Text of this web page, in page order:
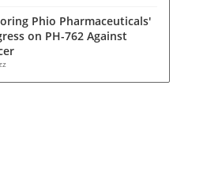
Phio Pharmaceuticals'
on PH-762 Against